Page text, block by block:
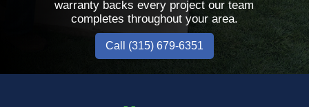
warranty backs every project our team
completes throughout your area.
Call (315) 679-6351